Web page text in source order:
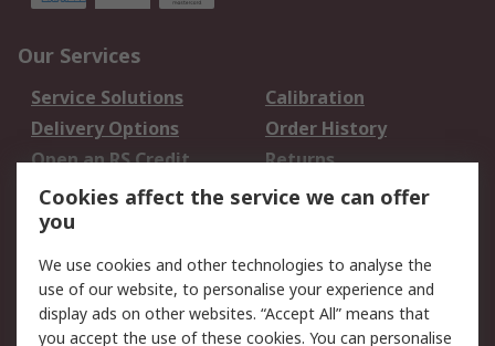
Our Services
Service Solutions
Calibration
Delivery Options
Order History
Open an RS Credit
Account
Returns
Scheduled Orders
Legal
Cookie Policy
Email Security
Cookies affect the service we can offer
you
We use cookies and other technologies to analyse the
use of our website, to personalise your experience and
display ads on other websites. “Accept All” means that
you accept the use of these cookies. You can personalise